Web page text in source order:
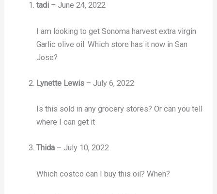
tadi – June 24, 2022
I am looking to get Sonoma harvest extra virgin
Garlic olive oil. Which store has it now in San
Jose?
Lynette Lewis – July 6, 2022
Is this sold in any grocery stores? Or can you tell
where I can get it
Thida – July 10, 2022
Which costco can I buy this oil? When?